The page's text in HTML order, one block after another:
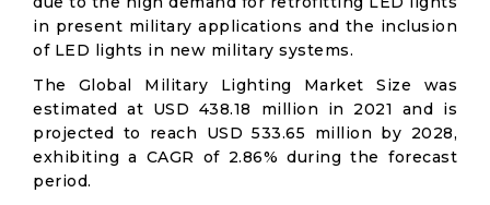
in present military applications and the inclusion
of LED lights in new military systems.
The Global Military Lighting Market Size was
estimated at USD 438.18 million in 2021 and is
projected to reach USD 533.65 million by 2028,
exhibiting a CAGR of 2.86% during the forecast
period.